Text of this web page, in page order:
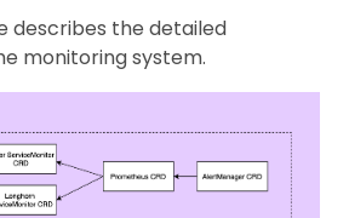
describes the detailed
monitoring system.